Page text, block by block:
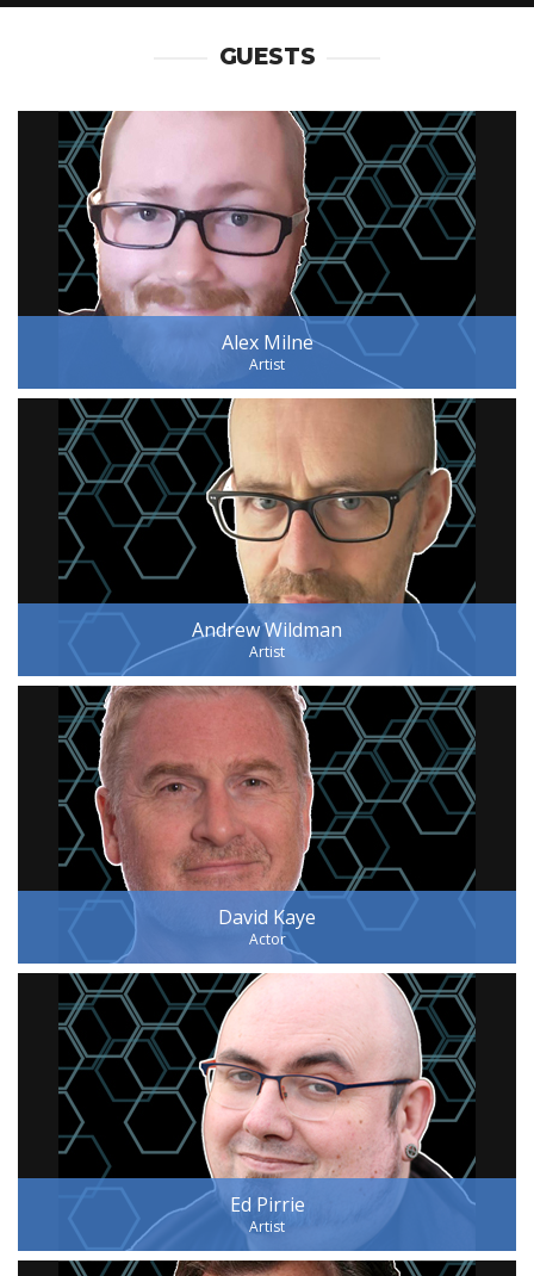
GUESTS
Alex Milne
Artist
Andrew Wildman
Artist
David Kaye
Actor
Ed Pirrie
Artist